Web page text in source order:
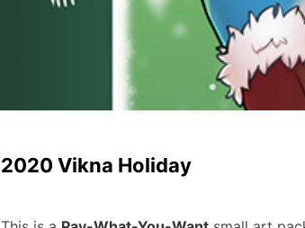
2020 Vikna Holiday